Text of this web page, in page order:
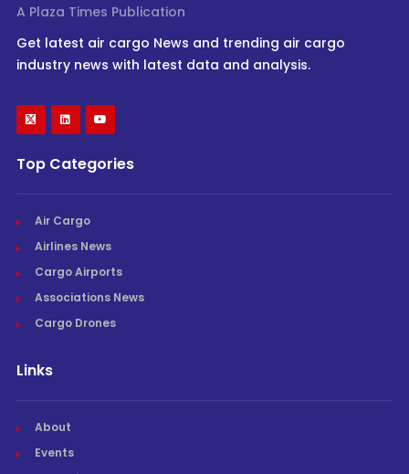
A Plaza Times Publication
Get latest air cargo News and trending air cargo
industry news with latest data and analysis.
Top Categories
Air Cargo
Airlines News
Cargo Airports
Associations News
Cargo Drones
Links
About
Events